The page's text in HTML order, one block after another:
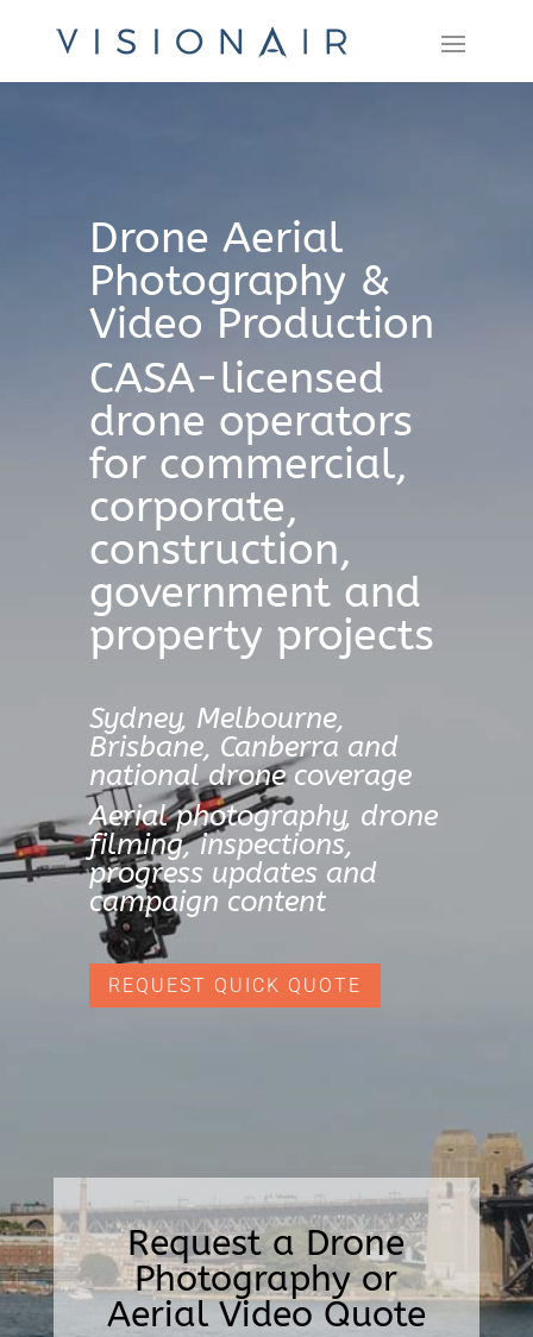
Drone Aerial
Photography &
Video Production
CASA-licensed
drone operators
for commercial,
corporate,
construction,
government and
property projects
Sydney, Melbourne,
Brisbane, Canberra and
national drone coverage
Aerial photography, drone
filming, inspections,
progress updates and
campaign content
REQUEST QUICK QUOTE
Request a Drone
Photography or
Aerial Video Quote